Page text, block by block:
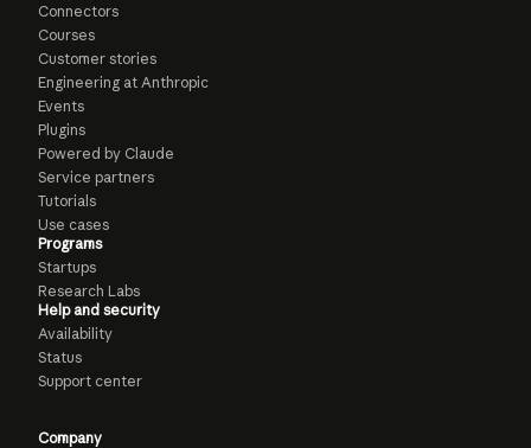
Connectors
Courses
Customer stories
Engineering at Anthropic
Events
Plugins
Powered by Claude
Service partners
Tutorials
Use cases
Programs
Startups
Research Labs
Help and security
Availability
Status
Support center
Company